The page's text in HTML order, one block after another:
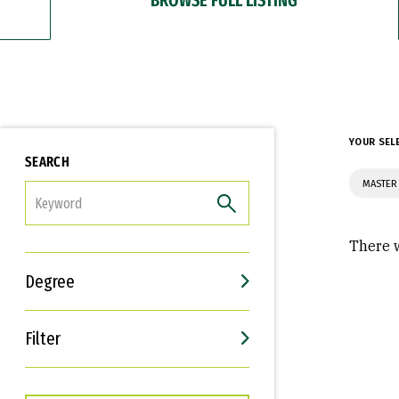
SEARCH
Degree
Filter
Interests
Career Goals
YOUR
There